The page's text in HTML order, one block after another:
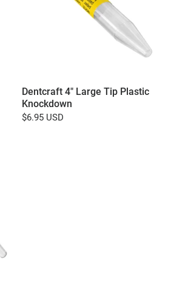
Dentcraft 4" Large Tip Plastic
Knockdown
$6.95 USD